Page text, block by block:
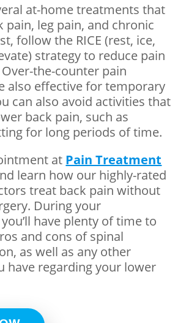
at-home treatments that
pain, leg pain, and chronic
follow the RICE (rest, ice,
strategy to reduce pain
the-counter pain
also effective for temporary
can also avoid activities that
back pain, such as
for long periods of time.
at Pain Treatment
learn how our highly-rated
treat back pain without
During your
have plenty of time to
and cons of spinal
as well as any other
have regarding your lower